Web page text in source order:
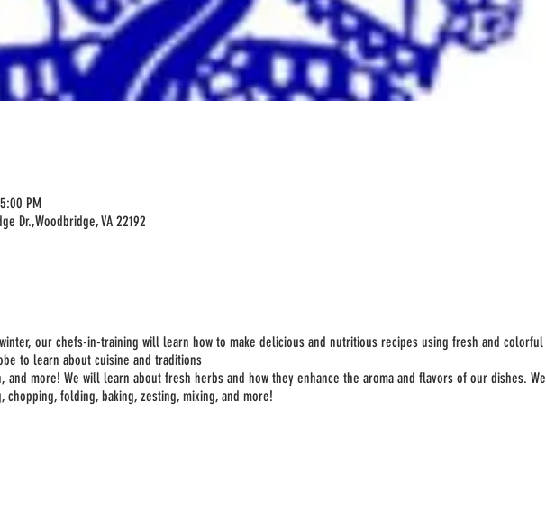
PM
Dr.,Woodbridge, VA 22192
our chefs-in-training will learn how to make delicious and nutritious recipes using fresh and colorful
to learn about cuisine and traditions
and more! We will learn about fresh herbs and how they enhance the aroma and flavors of our dishes. We
folding, baking, zesting, mixing, and more!